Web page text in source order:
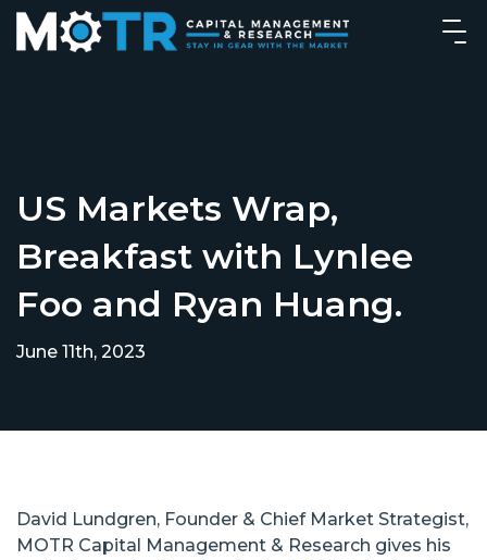
US Markets Wrap,
Breakfast with Lynlee
Foo and Ryan Huang.
June 11th, 2023
David Lundgren, Founder & Chief Market Strategist,
MOTR Capital Management & Research gives his